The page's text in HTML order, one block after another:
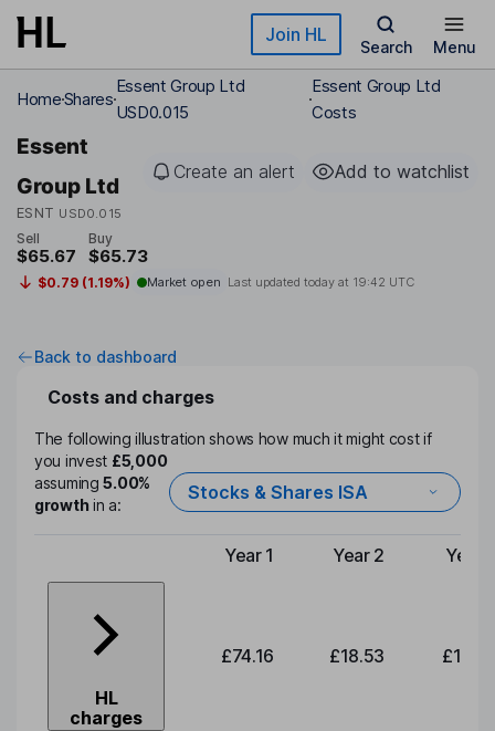
Skip to main content Join HL
Search Menu
HomeShares
Essent Group Ltd
USD0.015
Essent Group Ltd
Costs
Essent
Group Ltd
ESNT USD0.015
Create an alert Add to watchlist
Sell
$65.67
Buy
$65.73
$0.79 (1.19%) Market open Last updated today at 19:42 UTC
Back to dashboard
Costs and charges
The following illustration shows how much it might cost if
you invest £5,000
assuming5.00%
growthin a:
Stocks & Shares ISA
Type of charge
Year 1 Year 2 Year
HL
charges
£74.16 £18.53